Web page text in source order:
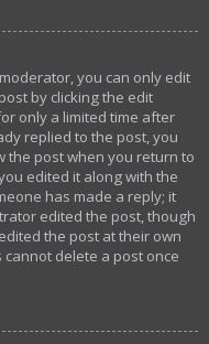
you can only edit
by clicking the edit
only a limited time after
replied to the post, you
the post when you return to
edited it along with the
has made a reply; it
edited the post, though
the post at their own
delete a post once